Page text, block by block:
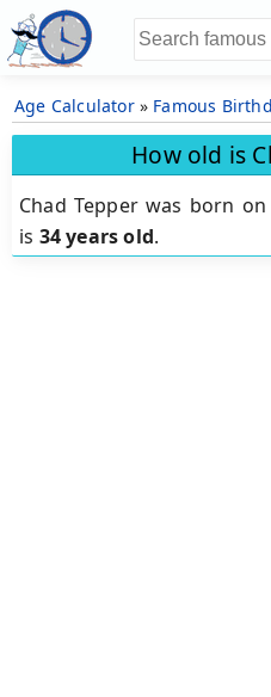
Age Calculator» Famous
How old is
Chad Tepper was born
is 34 years old.